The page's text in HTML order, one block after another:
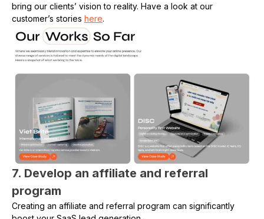
bring our clients’ vision to reality. Have a look at our
customer’s stories here.
7. Develop an affiliate and referral
program
Creating an affiliate and referral program can significantly